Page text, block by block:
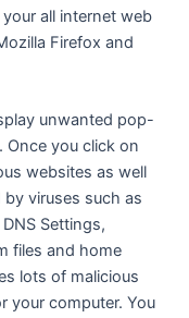
all internet web
Firefox and
unwanted pop-
Once you click on
websites as well
viruses such as
Settings,
files and home
lots of malicious
your computer. You